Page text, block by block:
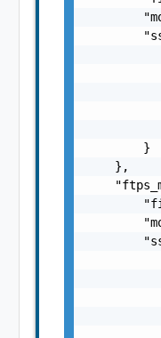
        }
    },